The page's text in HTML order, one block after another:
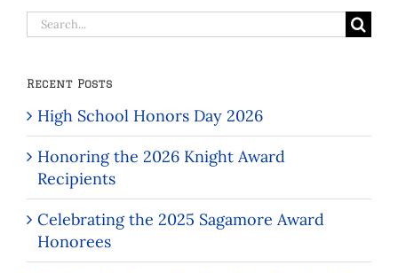
Search
for:
Recent Posts
High School Honors Day 2026
Honoring the 2026 Knight Award
Recipients
Celebrating the 2025 Sagamore Award
Honorees